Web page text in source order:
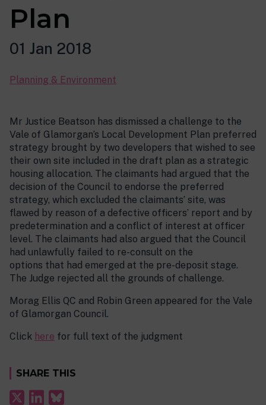
Plan
01 Jan 2018
Planning & Environment
Mr Justice Beatson has dismissed a challenge to the
Vale of Glamorgan’s Local Development Plan preferred
strategy brought by two developers that wished to see
their own site included in the draft plan as a strategic
housing allocation. The claimants had argued that the
decision of the Council to endorse the preferred
strategy, which excluded the claimants’ site, was
flawed by reason of a defective officers’ report and by
predetermination and a conflict of interest at officer
level. The claimants had also argued that the Council
had unlawfully failed to re-consult on the
options that had emerged at the pre-deposit stage.
The Judge rejected all the grounds of challenge.
Morag Ellis QC and Robin Green appeared for the Vale
of Glamorgan Council.
Click here for full text of the judgment
SHARE THIS